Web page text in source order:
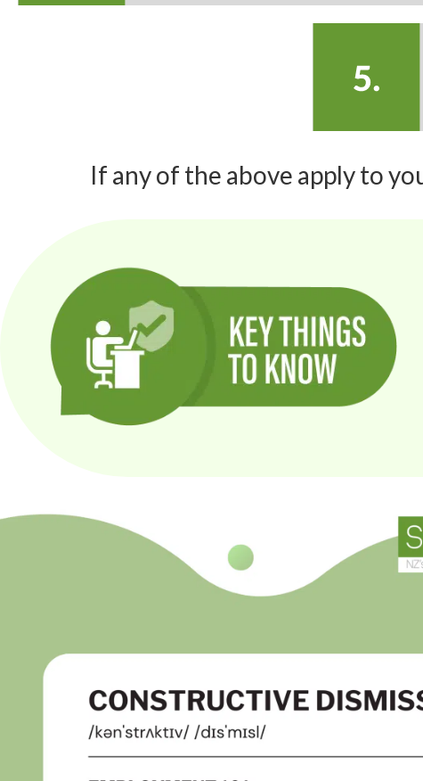
If any of the above apply to